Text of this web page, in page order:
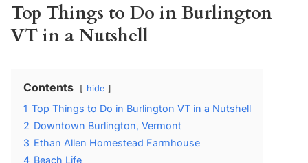
Top Things to Do in Burlington
VT in a Nutshell
Contents hide
1 Top Things to Do in Burlington VT in a Nutshell
2 Downtown Burlington, Vermont
3 Ethan Allen Homestead Farmhouse
4 Beach Life